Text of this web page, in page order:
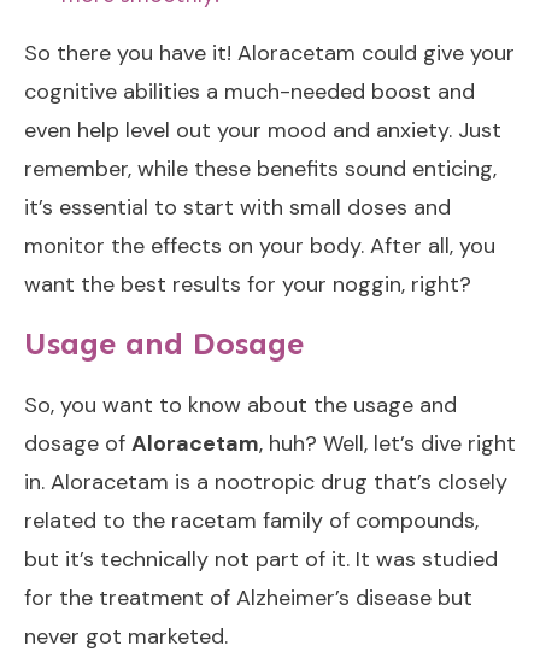
So there you have it! Aloracetam could give your
cognitive abilities a much-needed boost and
even help level out your mood and anxiety. Just
remember, while these benefits sound enticing,
it’s essential to start with small doses and
monitor the effects on your body. After all, you
want the best results for your noggin, right?
Usage and Dosage
So, you want to know about the usage and
dosage of Aloracetam, huh? Well, let’s dive right
in. Aloracetam is a nootropic drug that’s closely
related to the racetam family of compounds,
but it’s technically not part of it. It was studied
for the treatment of Alzheimer’s disease but
never got marketed.